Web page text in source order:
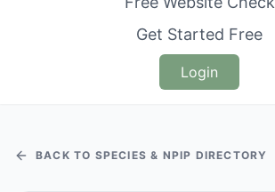
Get Started Free
Login
BACK TO SPECIES & NPIP DIRECTORY